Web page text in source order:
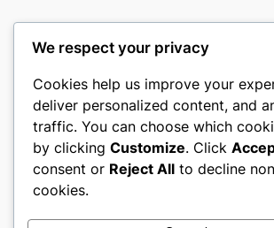
nike play
My WordPress Blog
About Privacy
We respect your privacy
Cookies help us improve your
deliver personalized content, and
traffic. You can choose which
by clicking Customize. Click
consent or Reject All to decline
cookies.